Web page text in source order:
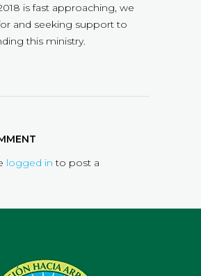
is fast approaching, we
and seeking support to
this ministry.
logged in to post a